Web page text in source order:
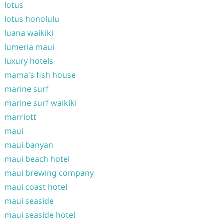
lotus
lotus honolulu
luana waikiki
lumeria maui
luxury hotels
mama's fish house
marine surf
marine surf waikiki
marriott
maui
maui banyan
maui beach hotel
maui brewing company
maui coast hotel
maui seaside
maui seaside hotel